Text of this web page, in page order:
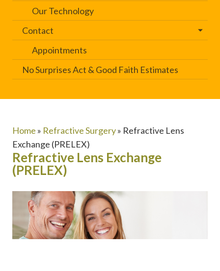
Our Technology
Contact
Appointments
No Surprises Act & Good Faith Estimates
Home » Refractive Surgery» Refractive Lens
Exchange (PRELEX)
Refractive Lens Exchange
(PRELEX)